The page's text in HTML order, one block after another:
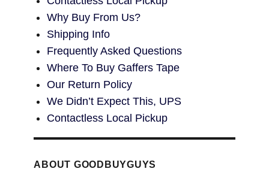
Why Buy From Us?
Shipping Info
Frequently Asked Questions
Where To Buy Gaffers Tape
Our Return Policy
We Didn’t Expect This, UPS
Contactless Local Pickup
ABOUT GOODBUYGUYS